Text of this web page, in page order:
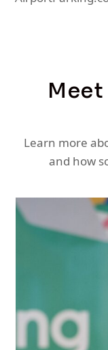
Learn more
and how